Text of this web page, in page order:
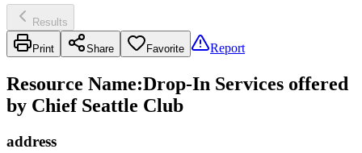
Results
Print Share Favorite Report
Resource Name:Drop-In Services offered
by Chief Seattle Club
address